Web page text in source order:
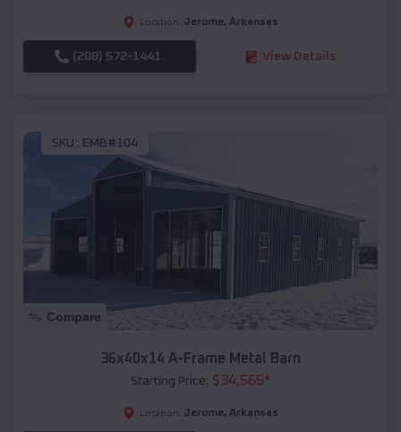
Location: Jerome, Arkansas
(208) 572-1441 View Details
SKU : EMB#104
Compare
36x40x14 A-Frame Metal Barn
Starting Price: $34,565*
Location: Jerome, Arkansas